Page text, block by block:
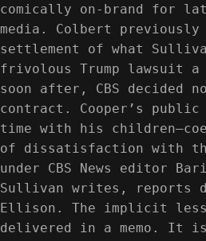
comically on-brand for
media. Colbert previously
settlement of what
frivolous Trump lawsuit
soon after, CBS decided
contract. Cooper’s public
time with his
of dissatisfaction with
under CBS News editor
Sullivan writes, reports
Ellison. The implicit
delivered in a memo. It